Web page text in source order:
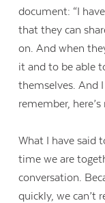
document: “I
that they can
on. And when
it and to be able
themselves. And
remember,
What I have said
time we are
conversation.
quickly, we can’t